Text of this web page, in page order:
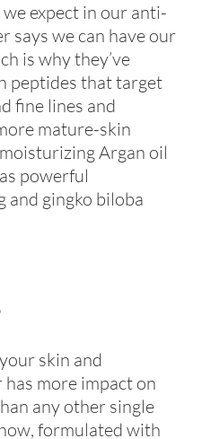
expect in our anti-
says we can have our
is why they’ve
peptides that target
fine lines and
mature-skin
Argan oil
powerful
and gingko biloba
skin and
more impact on
any other single
formulated with